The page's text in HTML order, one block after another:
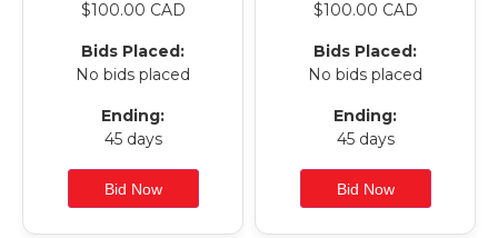
$100.00 CAD
Bids Placed:
No bids placed
Ending:
45 days
$100.00 CAD
Bids Placed:
No bids placed
Ending:
45 days